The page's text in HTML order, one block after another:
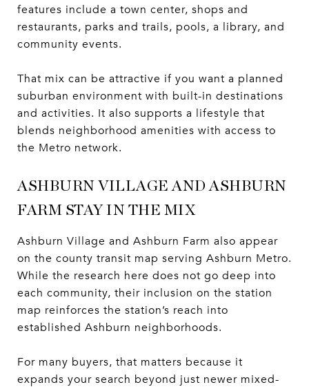
features include a town center, shops and
restaurants, parks and trails, pools, a library, and
community events.
That mix can be attractive if you want a planned
suburban environment with built-in destinations
and activities. It also supports a lifestyle that
blends neighborhood amenities with access to
the Metro network.
ASHBURN VILLAGE AND ASHBURN
FARM STAY IN THE MIX
Ashburn Village and Ashburn Farm also appear
on the county transit map serving Ashburn Metro.
While the research here does not go deep into
each community, their inclusion on the station
map reinforces the station’s reach into
established Ashburn neighborhoods.
For many buyers, that matters because it
expands your search beyond just newer mixed-